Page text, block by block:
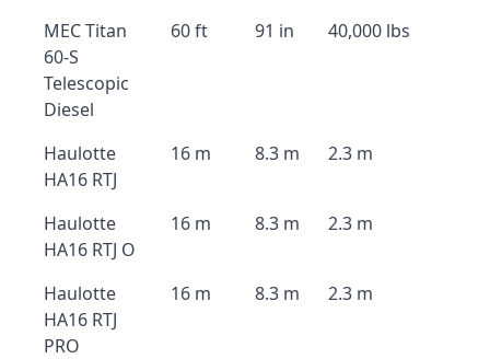
MEC Titan
60-S
Telescopic
Diesel
60 ft 91 in 40,000 lbs
Haulotte
HA16 RTJ
16 m 8.3 m 2.3 m
Haulotte
HA16 RTJ O
16 m 8.3 m 2.3 m
Haulotte
HA16 RTJ
PRO
16 m 8.3 m 2.3 m